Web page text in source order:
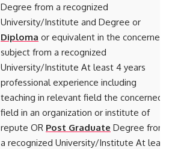
Degree from a recognized
University/Institute and Degree or
Diploma or equivalent in the concerned
subject from a recognized
University/Institute At least 4 years
professional experience including
teaching in relevant field the concerned
field in an organization or institute of
repute OR Post Graduate Degree from
a recognized University/Institute At least